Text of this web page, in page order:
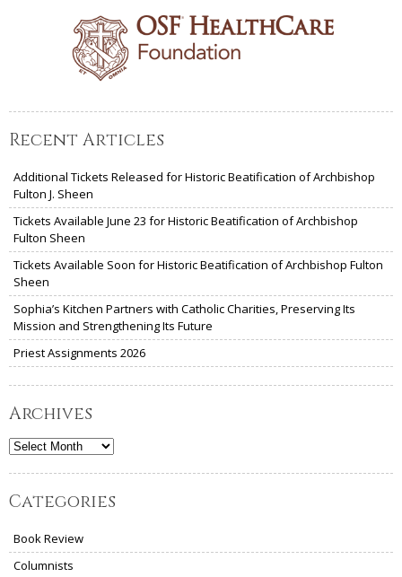
Recent Articles
Additional Tickets Released for Historic Beatification of Archbishop
Fulton J. Sheen
Tickets Available June 23 for Historic Beatification of Archbishop
Fulton Sheen
Tickets Available Soon for Historic Beatification of Archbishop Fulton
Sheen
Sophia’s Kitchen Partners with Catholic Charities, Preserving Its
Mission and Strengthening Its Future
Priest Assignments 2026
Archives
Archives
Categories
Book Review
Columnists